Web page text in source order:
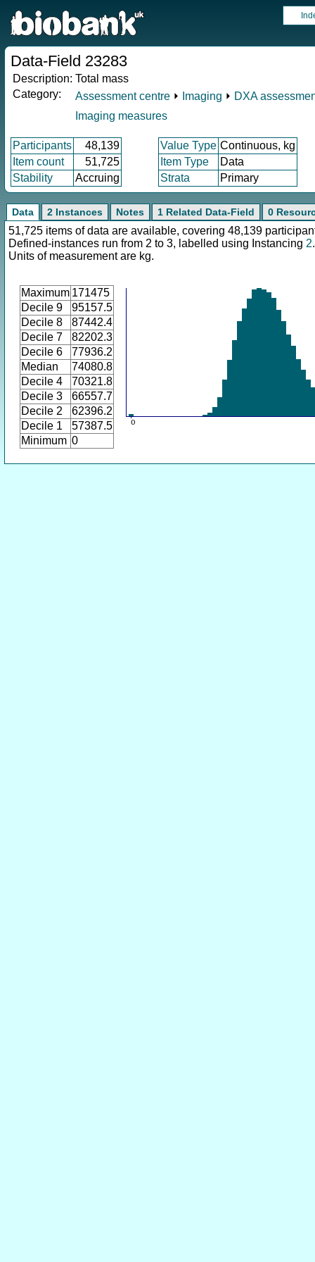
Data-Field 23283
Description: Total mass
Category:
Assessment centre ⏵ Imaging ⏵ DXA
Imaging measures
Participants 48,139 Value Type Continuous, kg
Item count
51,725 Item Type
Data
Stability
Accruing Strata Primary
Data 2 Instances Notes 1 Related Data-Field 0
51,725 items of data are available, covering 48,139
Defined-instances run from 2 to 3, labelled using Instancing 2.
Units of measurement are kg.
Maximum 171475
Decile 9
95157.5
Decile 8
87442.4
Decile 7
82202.3
Decile 6
77936.2
Median
74080.8
Decile 4
70321.8
Decile 3
66557.7
Decile 2
62396.2
Decile 1
57387.5
Minimum 0